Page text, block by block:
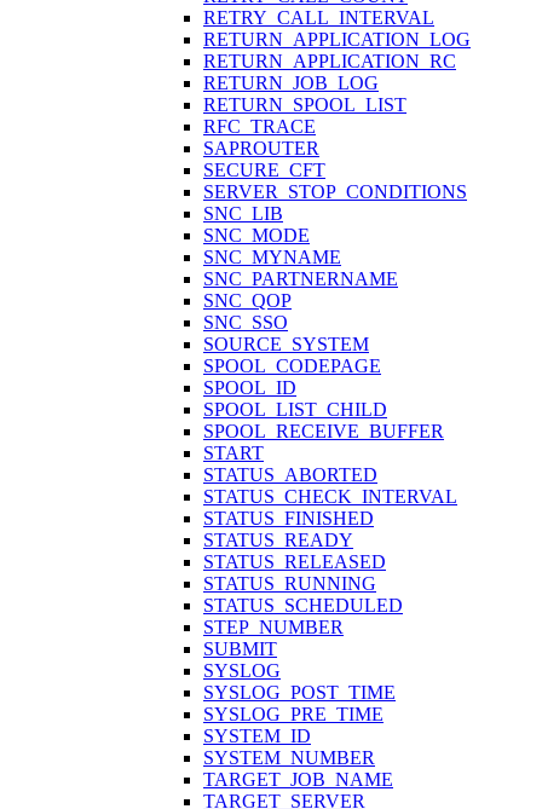
RETRY_CALL_INTERVAL
RETURN_APPLICATION_LOG
RETURN_APPLICATION_RC
RETURN_JOB_LOG
RETURN_SPOOL_LIST
RFC_TRACE
SAPROUTER
SECURE_CFT
SERVER_STOP_CONDITIONS
SNC_LIB
SNC_MODE
SNC_MYNAME
SNC_PARTNERNAME
SNC_QOP
SNC_SSO
SOURCE_SYSTEM
SPOOL_CODEPAGE
SPOOL_ID
SPOOL_LIST_CHILD
SPOOL_RECEIVE_BUFFER
START
STATUS_ABORTED
STATUS_CHECK_INTERVAL
STATUS_FINISHED
STATUS_READY
STATUS_RELEASED
STATUS_RUNNING
STATUS_SCHEDULED
STEP_NUMBER
SUBMIT
SYSLOG
SYSLOG_POST_TIME
SYSLOG_PRE_TIME
SYSTEM_ID
SYSTEM_NUMBER
TARGET_JOB_NAME
TARGET_SERVER